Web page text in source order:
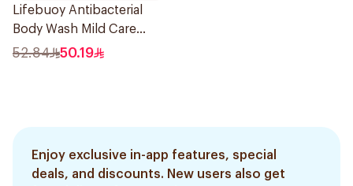
Lifebuoy Antibacterial
Body Wash Mild Care
500Ml
52.84 50.19
Enjoy exclusive in-app features, special
deals, and discounts. New users also get